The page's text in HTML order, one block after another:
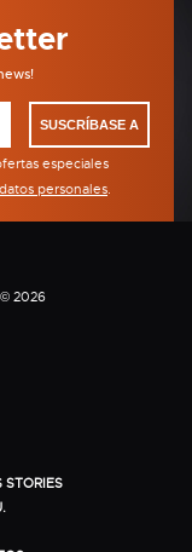
SUSCRÍBASE A
especiales
personales.
2026
STORIES